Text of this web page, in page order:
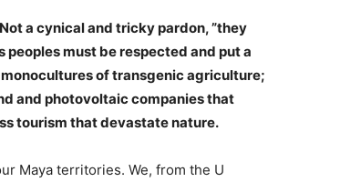
a cynical and tricky pardon, ”they
must be respected and put a
of transgenic agriculture;
and photovoltaic companies that
tourism that devastate nature.
Maya territories. We, from the U